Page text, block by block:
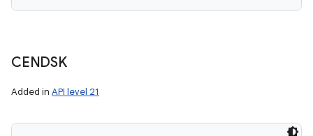
CENDSK
Added in API level 21